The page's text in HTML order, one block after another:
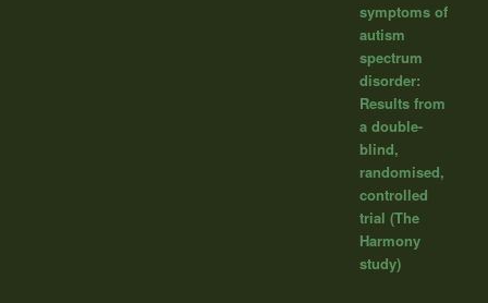
symptoms of
autism
spectrum
disorder:
Results from
a double-
blind,
randomised,
controlled
trial (The
Harmony
study)